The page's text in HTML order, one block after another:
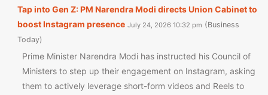
Tap into Gen Z: PM Narendra Modi directs Union Cabinet to
boost Instagram presence July 24, 2026 10:32 pm
Business
Today
Prime Minister Narendra Modi has instructed his Council of
Ministers to step up their engagement on Instagram, asking
them to actively leverage short-form videos and Reels to